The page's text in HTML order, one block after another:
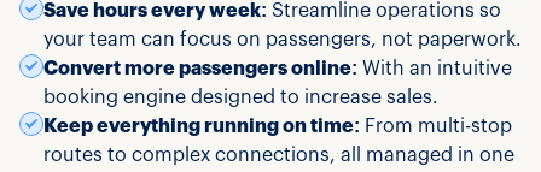
Save hours every week: Streamline operations so
your team can focus on passengers, not paperwork.
Convert more passengers online: With an intuitive
booking engine designed to increase sales.
Keep everything running on time: From multi-stop
routes to complex connections, all managed in one